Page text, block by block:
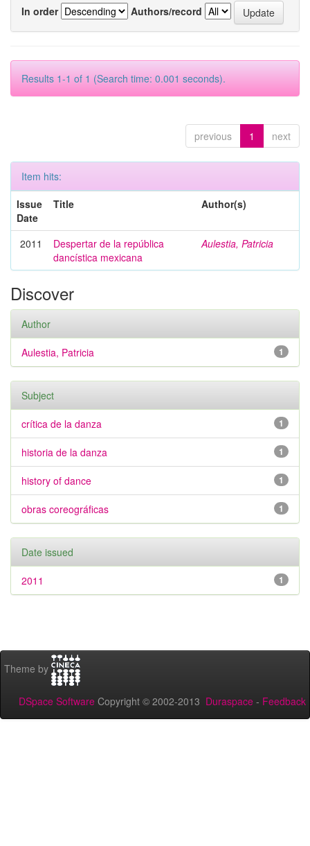
In order
Authors/record
Results 1-1 of 1 (Search time: 0.001 seconds).
previous 1 next
Item hits:
Issue
Date
Title Author(s)
2011
Despertar de la república
dancística mexicana
Aulestia, Patricia
Discover
Author
1
Aulestia, Patricia
Subject
1
crítica de la danza
1
historia de la danza
1
history of dance
1
obras coreográficas
Date issued
1
2011
Theme by
DSpace Software Copyright © 2002-2013 Duraspace - Feedback